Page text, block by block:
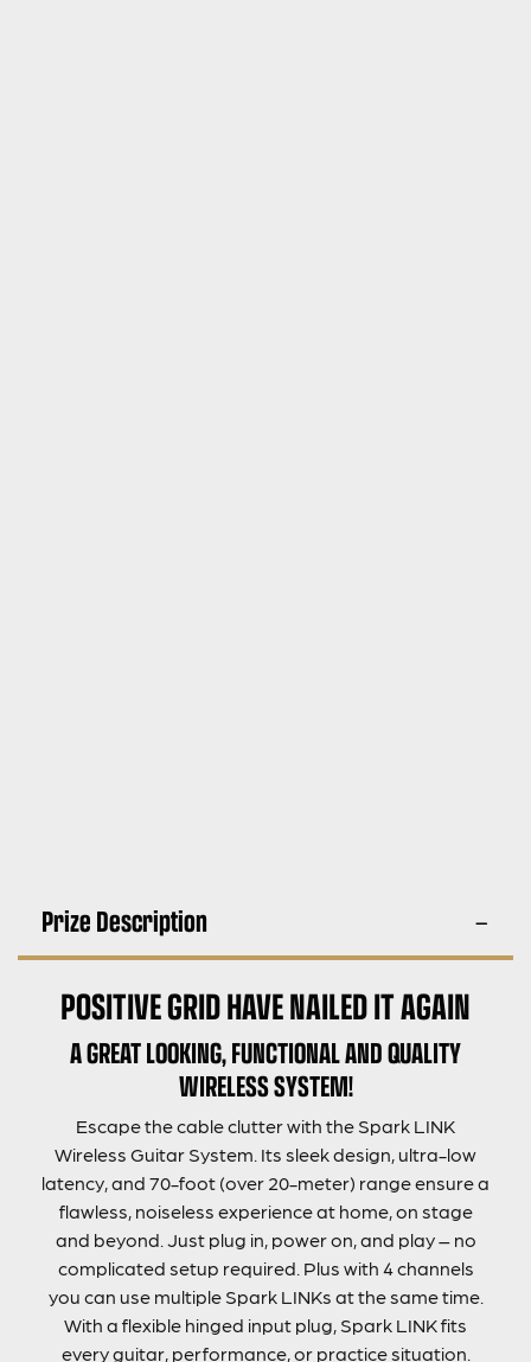
Prize Description
POSITIVE GRID HAVE NAILED IT AGAIN
A GREAT LOOKING, FUNCTIONAL AND QUALITY
WIRELESS SYSTEM!
Escape the cable clutter with the Spark LINK
Wireless Guitar System. Its sleek design, ultra-low
latency, and 70-foot (over 20-meter) range ensure a
flawless, noiseless experience at home, on stage
and beyond. Just plug in, power on, and play – no
complicated setup required. Plus with 4 channels
you can use multiple Spark LINKs at the same time.
With a flexible hinged input plug, Spark LINK fits
every guitar, performance, or practice situation.